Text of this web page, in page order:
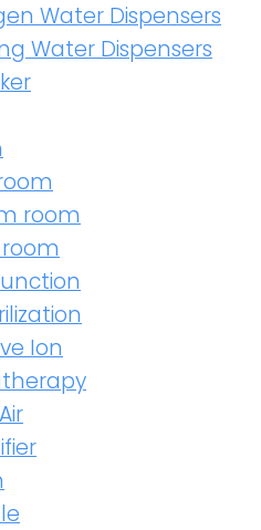
Water Dispensers
Water Dispensers
room
Ion